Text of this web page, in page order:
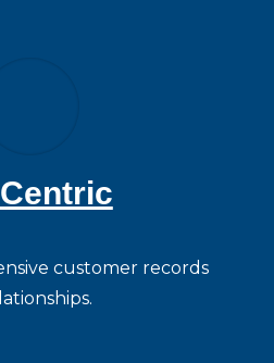
customer records